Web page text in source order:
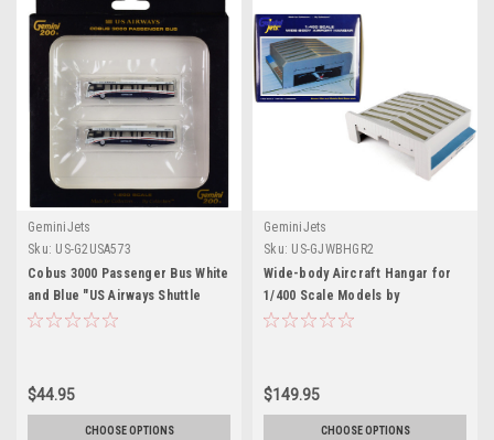
GeminiJets
Sku: US-G2USA573
Cobus 3000 Passenger Bus White
and Blue "US Airways Shuttle
Bus" 2 Piece Set "Gemini 200"
$44.95
CHOOSE OPTIONS
GeminiJets
Sku: US-GJWBHGR2
Wide-body Aircraft Hangar for
1/400 Scale Models by
GeminiJets
$149.95
CHOOSE OPTIONS